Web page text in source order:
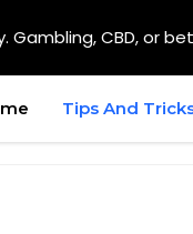
Tips And
CBD, or